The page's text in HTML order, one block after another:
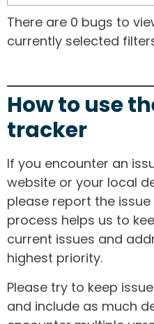
There are 0 bugs to
currently selected
How to use
tracker
If you encounter an
website or your local
please report the
process helps us to
current issues and
highest priority.
Please try to keep
and include as much